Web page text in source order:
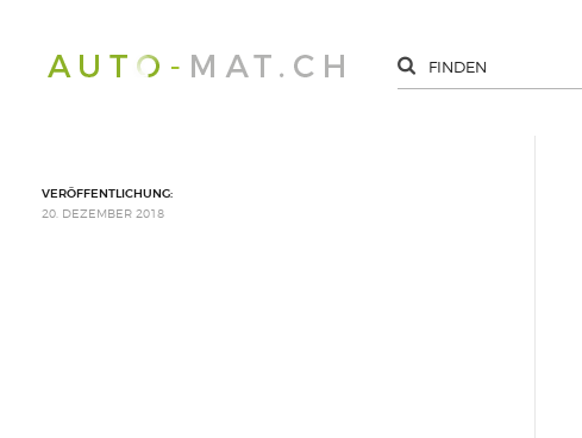
VERÖFFENTLICHUNG:
20. DEZEMBER 2018